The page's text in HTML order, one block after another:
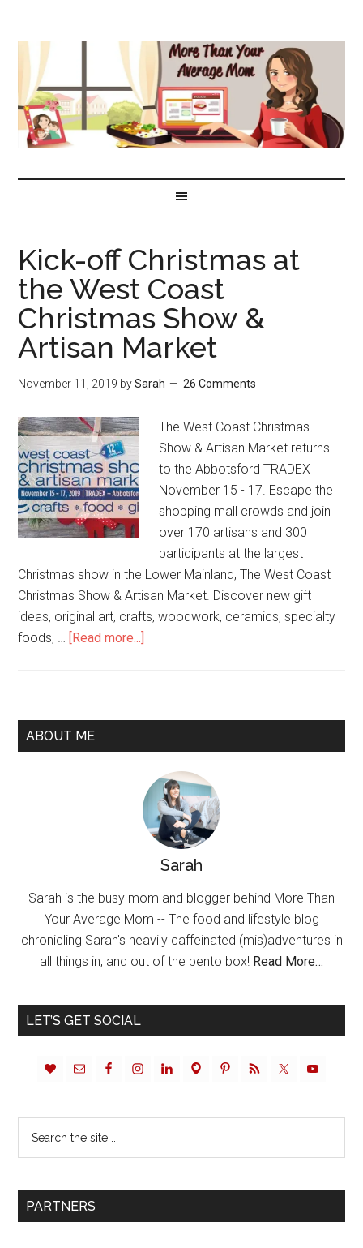
Kick-off Christmas at
the West Coast
Christmas Show &
Artisan Market
November 11, 2019 bySarah 26 Comments
The West Coast Christmas
Show & Artisan Market returns
to the Abbotsford TRADEX
November 15 - 17. Escape the
shopping mall crowds and join
over 170 artisans and 300
participants at the largest
Christmas show in the Lower Mainland, The West Coast
Christmas Show & Artisan Market. Discover new gift
ideas, original art, crafts, woodwork, ceramics, specialty
foods, …
[Read more...]
ABOUT ME
Sarah
Sarah is the busy mom and blogger behind More Than
Your Average Mom -- The food and lifestyle blog
chronicling Sarah's heavily caffeinated (mis)adventures in
all things in, and out of the bento box! Read More…
LET’S GET SOCIAL
PARTNERS